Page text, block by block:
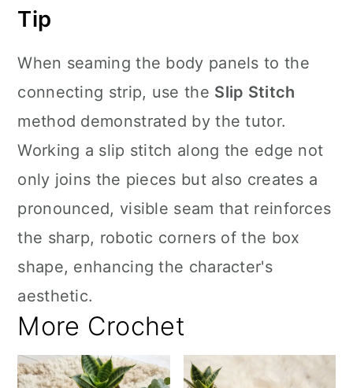
Tip
When seaming the body panels to the
connecting strip, use the Slip Stitch
method demonstrated by the tutor.
Working a slip stitch along the edge not
only joins the pieces but also creates a
pronounced, visible seam that reinforces
the sharp, robotic corners of the box
shape, enhancing the character's
aesthetic.
More Crochet